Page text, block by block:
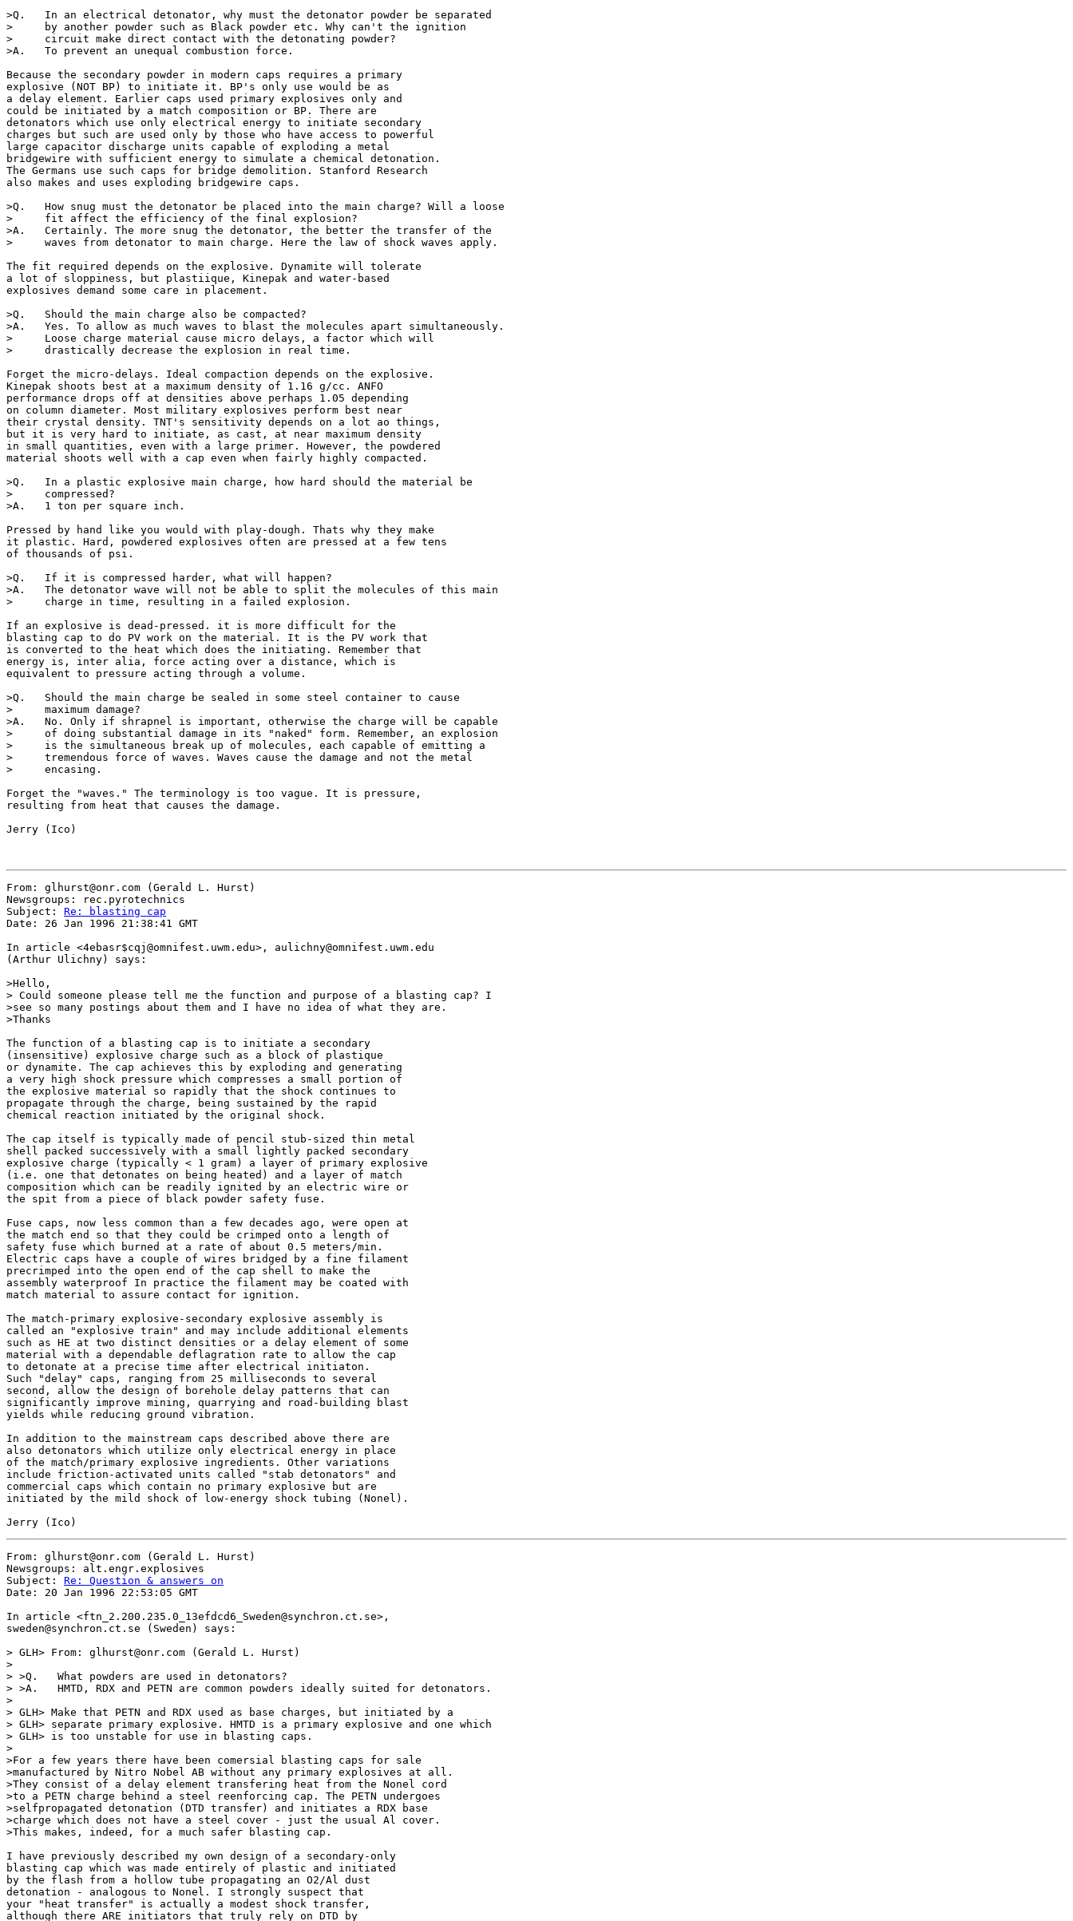
>Q.   In an electrical detonator, why must the detonator powder be separated
>     by another powder such as Black powder etc. Why can't the ignition
>     circuit make direct contact with the detonating powder?
>A.   To prevent an unequal combustion force.
Because the secondary powder in modern caps requires a primary
explosive (NOT BP) to initiate it. BP's only use would be as
a delay element. Earlier caps used primary explosives only and
could be initiated by a match composition or BP. There are
detonators which use only electrical energy to initiate secondary
charges but such are used only by those who have access to powerful
large capacitor discharge units capable of exploding a metal
bridgewire with sufficient energy to simulate a chemical detonation.
The Germans use such caps for bridge demolition. Stanford Research
also makes and uses exploding bridgewire caps.
>Q.   How snug must the detonator be placed into the main charge? Will a loose
>     fit affect the efficiency of the final explosion?
>A.   Certainly. The more snug the detonator, the better the transfer of the
>     waves from detonator to main charge. Here the law of shock waves apply.
The fit required depends on the explosive. Dynamite will tolerate
a lot of sloppiness, but plastiique, Kinepak and water-based
explosives demand some care in placement.
>Q.   Should the main charge also be compacted?
>A.   Yes. To allow as much waves to blast the molecules apart simultaneously.
>     Loose charge material cause micro delays, a factor which will
>     drastically decrease the explosion in real time.
Forget the micro-delays. Ideal compaction depends on the explosive.
Kinepak shoots best at a maximum density of 1.16 g/cc. ANFO
performance drops off at densities above perhaps 1.05 depending
on column diameter. Most military explosives perform best near
their crystal density. TNT's sensitivity depends on a lot ao things,
but it is very hard to initiate, as cast, at near maximum density
in small quantities, even with a large primer. However, the powdered
material shoots well with a cap even when fairly highly compacted.
>Q.   In a plastic explosive main charge, how hard should the material be
>     compressed?
>A.   1 ton per square inch.
Pressed by hand like you would with play-dough. Thats why they make
it plastic. Hard, powdered explosives often are pressed at a few tens
of thousands of psi.
>Q.   If it is compressed harder, what will happen?
>A.   The detonator wave will not be able to split the molecules of this main
>     charge in time, resulting in a failed explosion.
If an explosive is dead-pressed. it is more difficult for the
blasting cap to do PV work on the material. It is the PV work that
is converted to the heat which does the initiating. Remember that
energy is, inter alia, force acting over a distance, which is
equivalent to pressure acting through a volume.
>Q.   Should the main charge be sealed in some steel container to cause
>     maximum damage?
>A.   No. Only if shrapnel is important, otherwise the charge will be capable
>     of doing substantial damage in its "naked" form. Remember, an explosion
>     is the simultaneous break up of molecules, each capable of emitting a
>     tremendous force of waves. Waves cause the damage and not the metal
>     encasing.
Forget the "waves." The terminology is too vague. It is pressure,
resulting from heat that causes the damage.
Jerry (Ico)
From: glhurst@onr.com (Gerald L. Hurst)
Newsgroups: rec.pyrotechnics
Subject: Re: blasting cap
Date: 26 Jan 1996 21:38:41 GMT
In article <4ebasr$cqj@omnifest.uwm.edu>, aulichny@omnifest.uwm.edu
(Arthur Ulichny) says:
>Hello,
> Could someone please tell me the function and purpose of a blasting cap? I
>see so many postings about them and I have no idea of what they are.
>Thanks
The function of a blasting cap is to initiate a secondary
(insensitive) explosive charge such as a block of plastique
or dynamite. The cap achieves this by exploding and generating
a very high shock pressure which compresses a small portion of
the explosive material so rapidly that the shock continues to
propagate through the charge, being sustained by the rapid
chemical reaction initiated by the original shock.
The cap itself is typically made of pencil stub-sized thin metal
shell packed successively with a small lightly packed secondary
explosive charge (typically < 1 gram) a layer of primary explosive
(i.e. one that detonates on being heated) and a layer of match
composition which can be readily ignited by an electric wire or
the spit from a piece of black powder safety fuse.
Fuse caps, now less common than a few decades ago, were open at
the match end so that they could be crimped onto a length of
safety fuse which burned at a rate of about 0.5 meters/min.
Electric caps have a couple of wires bridged by a fine filament
precrimped into the open end of the cap shell to make the
assembly waterproof In practice the filament may be coated with
match material to assure contact for ignition.
The match-primary explosive-secondary explosive assembly is
called an "explosive train" and may include additional elements
such as HE at two distinct densities or a delay element of some
material with a dependable deflagration rate to allow the cap
to detonate at a precise time after electrical initiaton.
Such "delay" caps, ranging from 25 milliseconds to several
second, allow the design of borehole delay patterns that can
significantly improve mining, quarrying and road-building blast
yields while reducing ground vibration.
In addition to the mainstream caps described above there are
also detonators which utilize only electrical energy in place
of the match/primary explosive ingredients. Other variations
include friction-activated units called "stab detonators" and
commercial caps which contain no primary explosive but are
initiated by the mild shock of low-energy shock tubing (Nonel).
From: glhurst@onr.com (Gerald L. Hurst)
Newsgroups: alt.engr.explosives
Subject: Re: Question & answers on
Date: 20 Jan 1996 22:53:05 GMT
In article <ftn_2.200.235.0_13efdcd6_Sweden@synchron.ct.se>,
sweden@synchron.ct.se (Sweden) says:
> GLH> From: glhurst@onr.com (Gerald L. Hurst)
>
> >Q.   What powders are used in detonators?
> >A.   HMTD, RDX and PETN are common powders ideally suited for detonators.
>
> GLH> Make that PETN and RDX used as base charges, but initiated by a
> GLH> separate primary explosive. HMTD is a primary explosive and one which
> GLH> is too unstable for use in blasting caps.
>
>For a few years there have been comersial blasting caps for sale
>manufactured by Nitro Nobel AB without any primary explosives at all.
>They consist of a delay element transfering heat from the Nonel cord
>to a PETN charge behind a steel reenforcing cap. The PETN undergoes
>selfpropagated detonation (DTD transfer) and initiates a RDX base
>charge which does not have a steel cover - just the usual Al cover.
>This makes, indeed, for a much safer blasting cap.
I have previously described my own design of a secondary-only
blasting cap which was made entirely of plastic and initiated
by the flash from a hollow tube propagating an O2/Al dust
detonation - analogous to Nonel. I strongly suspect that
your "heat transfer" is actually a modest shock transfer,
although there ARE initiators that truly rely on DTD by